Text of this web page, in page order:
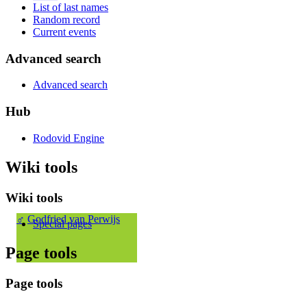
♂ Godfried van Perwijs
List of last names
Random record
Current events
Advanced search
Advanced search
Hub
Rodovid Engine
Wiki tools
Wiki tools
Special pages
Page tools
Page tools